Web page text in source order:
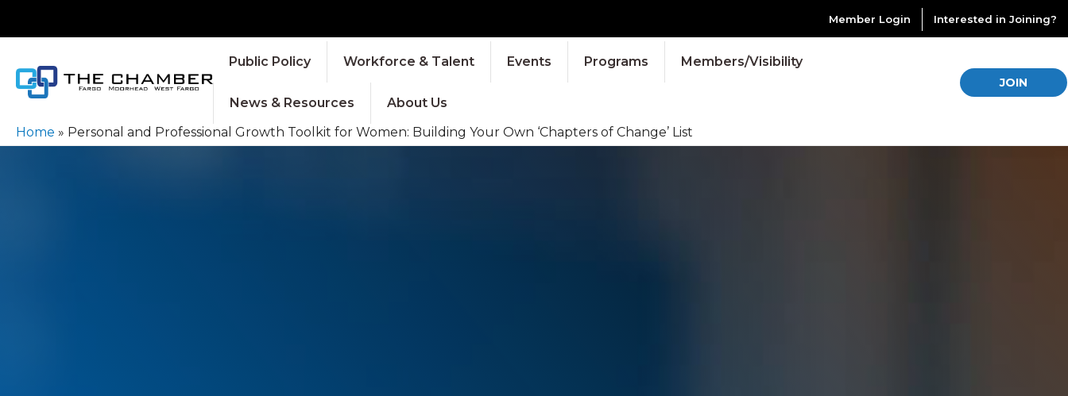
Member Login Interested in Joining?
Public Policy Workforce & Talent Events Programs Members/Visibility
News & Resources About Us
JOIN
Home » Personal and Professional Growth Toolkit for Women: Building Your Own ‘Chapters of Change’ List